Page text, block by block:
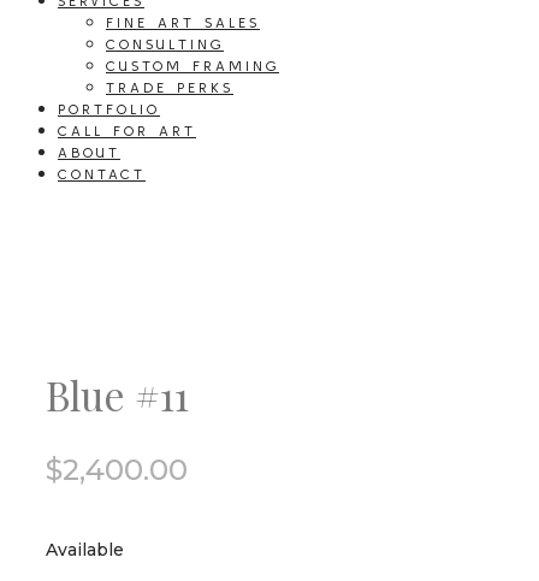
FINE ART SALES
CONSULTING
CUSTOM FRAMING
TRADE PERKS
PORTFOLIO
CALL FOR ART
ABOUT
CONTACT
Blue #11
$2,400.00
Available